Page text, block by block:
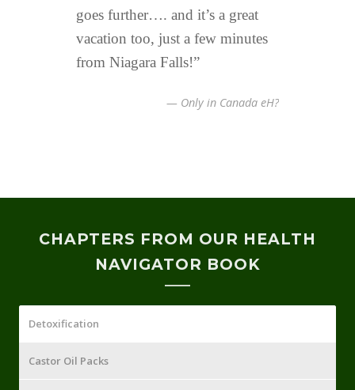
goes further…. and it’s a great
vacation too, just a few minutes
from Niagara Falls!”
— Only in Canada eH?
radiowaves to generate thermal
effects. Code Red!
low electrosmog environment.
We understand the negative
health effects from wireless and
CHAPTERS FROM OUR HEALTH
NAVIGATOR BOOK
Detoxification
Castor Oil Packs